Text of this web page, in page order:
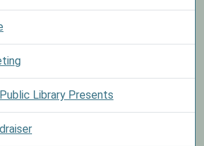
Library Presents